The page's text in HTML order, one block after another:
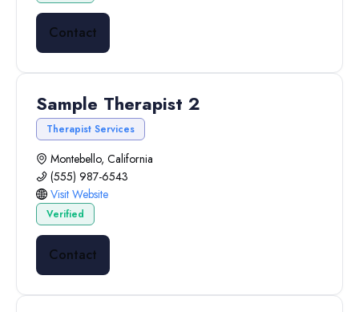
Contact
Sample Therapist 2
Therapist Services
Montebello, California
(555) 987-6543
Visit Website
Verified
Contact